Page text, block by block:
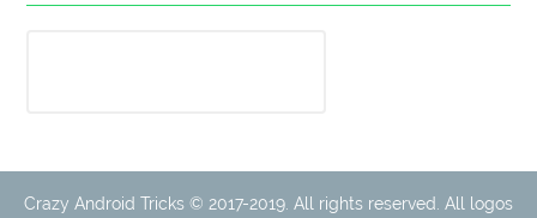
Crazy Android Tricks © 2017-2019. All rights reserved. All logos